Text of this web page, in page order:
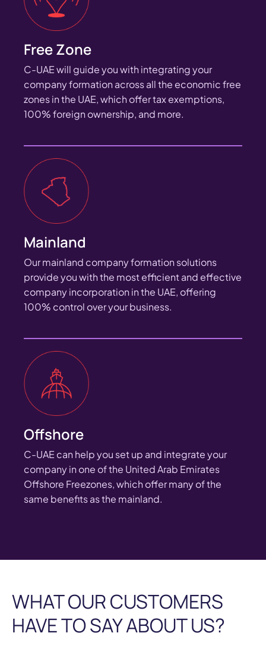
Free Zone
C-UAE will guide you with integrating your
company formation across all the economic free
zones in the UAE, which offer tax exemptions,
100% foreign ownership, and more.
Mainland
Our mainland company formation solutions
provide you with the most efficient and effective
company incorporation in the UAE, offering
100% control over your business.
Offshore
C-UAE can help you set up and integrate your
company in one of the United Arab Emirates
Offshore Freezones, which offer many of the
same benefits as the mainland.
WHAT OUR CUSTOMERS
HAVE TO SAY ABOUT US?